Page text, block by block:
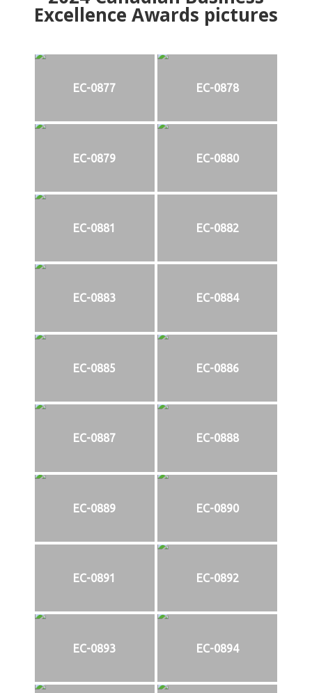
Excellence Awards pictures
EC-0877 EC-0878
EC-0879 EC-0880
EC-0881 EC-0882
EC-0883 EC-0884
EC-0885 EC-0886
EC-0887 EC-0888
EC-0889 EC-0890
EC-0891 EC-0892
EC-0893 EC-0894